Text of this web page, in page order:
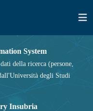
System
della ricerca (persone,
degli Studi
Insubria